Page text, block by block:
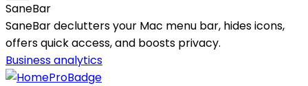
SaneBar
SaneBar declutters your Mac menu bar, hides icons,
offers quick access, and boosts privacy.
Business analytics